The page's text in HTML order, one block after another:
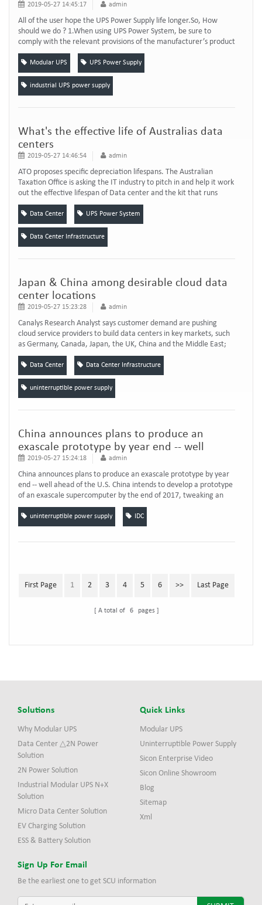
2019-05-27 14:45:17 admin
All of the user hope the UPS Power Supply life longer.So, How
should we do ? 1.When using UPS Power System, be sure to
comply with the relevant provisions of the manufacturer’s product
specification, to ensure that the firewire, zero line, ground wire
meet the requirements, users are not allowed to change their
mutual order. For example, the USA UPS AC power input wiring
and Chinese AC input socke...
Modular UPS UPS Power Supply
industrial UPS power supply
What's the effective life of Australias data
centers
2019-05-27 14:46:54 admin
ATO proposes specific depreciation lifespans. The Australian
Taxation Office is asking the IT industry to pitch in and help it work
out the effective lifespan of Data center and the kit that runs
them. Recently, the ATO quietly published a draft determination
for the effective lives of assets used in the Data center industry.
Following a routine review of the assets and equipment listed in its
tax...
Data Center UPS Power System
Data Center Infrastructure
Japan & China among desirable cloud data
center locations
2019-05-27 15:23:28 admin
Canalys Research Analyst says customer demand are pushing
cloud service providers to build data centers in key markets, such
as Germany, Canada, Japan, the UK, China and the Middle East;
where personal data is increasingly required to be stored in
facilities that are physically located within the country. And Data
Center need more reliable uninterruptible power supply and
power supply solution. Si...
Data Center Data Center Infrastructure
uninterruptible power supply
China announces plans to produce an
exascale prototype by year end -- well
ahead of the U.S.
2019-05-27 15:24:18 admin
China announces plans to produce an exascale prototype by year
end -- well ahead of the U.S. China intends to develop a prototype
of an exascale supercomputer by the end of 2017, tweaking an
exascale delivery date that’s already well ahead of the U.S. The
timing of the announcement, reported by an official government
news service, raised the possibility 。 China’s announcement
uninterruptible power supply IDC
First Page 1 2 3 4 5 6 >> Last Page
A total of 6 pages
Solutions
Why Modular UPS
Data Center △2N Power
Solution
2N Power Solution
Industrial Modular UPS N+X
Solution
Micro Data Center Solution
EV Charging Solution
ESS & Battery Solution
Quick Links
Modular UPS
Uninterruptible Power Supply
Sicon Enterprise Video
Sicon Online Showroom
Blog
Sitemap
Xml
Sign Up For Email
Be the earliest one to get SCU information